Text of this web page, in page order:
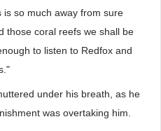
so much away from sure
those coral reefs we shall be
to listen to Redfox and
under his breath, as he
was overtaking him.